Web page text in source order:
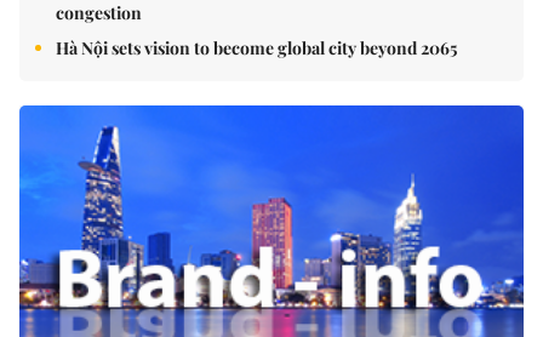
congestion
Hà Nội sets vision to become global city beyond 2065